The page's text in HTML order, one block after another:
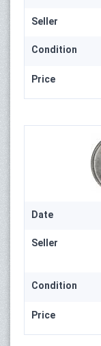
Seller
Condition
Price
Date
Seller
Condition
Price